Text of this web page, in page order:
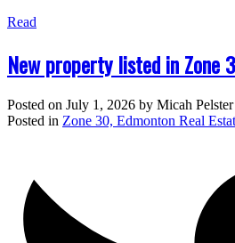
Read
New property listed in Zone
Posted on July 1, 2026 by Micah Pelster
Posted in Zone 30, Edmonton Real